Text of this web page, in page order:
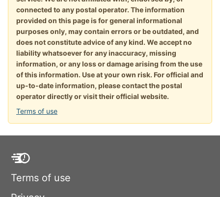
connected to any postal operator. The information
provided on this page is for general informational
purposes only, may contain errors or be outdated, and
does not constitute advice of any kind. We accept no
liability whatsoever for any inaccuracy, missing
information, or any loss or damage arising from the use
of this information. Use at your own risk. For official and
up-to-date information, please contact the postal
operator directly or visit their official website.
Terms of use
Terms of use